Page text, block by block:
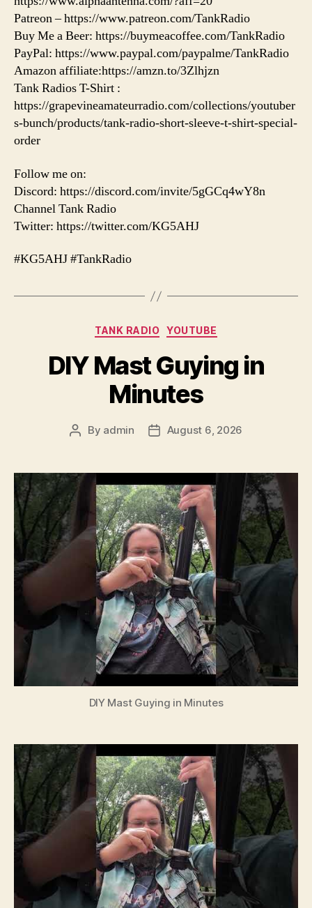
Patreon – https://www.patreon.com/TankRadio
Buy Me a Beer: https://buymeacoffee.com/TankRadio
PayPal: https://www.paypal.com/paypalme/TankRadio
Amazon affiliate:https://amzn.to/3Zlhjzn
Tank Radios T-Shirt :
https://grapevineamateurradio.com/collections/youtuber
s-bunch/products/tank-radio-short-sleeve-t-shirt-special-
order
Follow me on:
Discord: https://discord.com/invite/5gGCq4wY8n
Channel Tank Radio
Twitter: https://twitter.com/KG5AHJ
#KG5AHJ #TankRadio
Categories
TANK RADIO YOUTUBE
DIY Mast Guying in
Minutes
Post
By admin
PostAugust 6, 2026
DIY Mast Guying in Minutes